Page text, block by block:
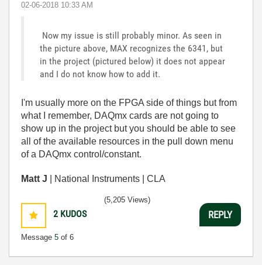
‎02-06-2018 10:33 AM
Now my issue is still probably minor. As seen in
the picture above, MAX recognizes the 6341, but
in the project (pictured below) it does not appear
and I do not know how to add it.
I'm usually more on the FPGA side of things but from
what I remember, DAQmx cards are not going to
show up in the project but you should be able to see
all of the available resources in the pull down menu
of a DAQmx control/constant.
Matt J | National Instruments | CLA
2 KUDOS
Message 5 of 6
(5,205 Views)
REPLY